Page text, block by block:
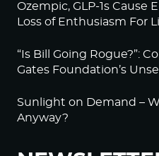
Ozempic, GLP-1s Cause
Loss of Enthusiasm For
“Is Bill Going Rogue?”:
Gates Foundation’s
Sunlight on Demand –
Anyway?